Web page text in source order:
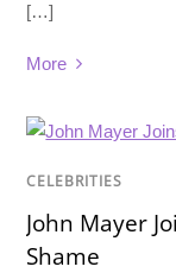
[…]
More
CELEBRITIES
John Mayer
Shame